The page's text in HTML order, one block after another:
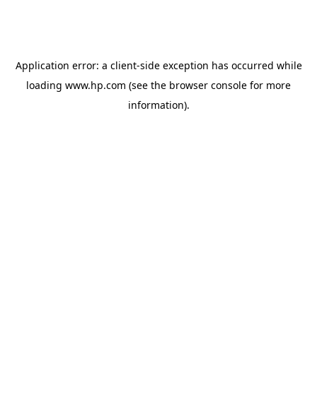
Application error: a client-side exception has occurred while
loading www.hp.com (see the browser console for more
information).